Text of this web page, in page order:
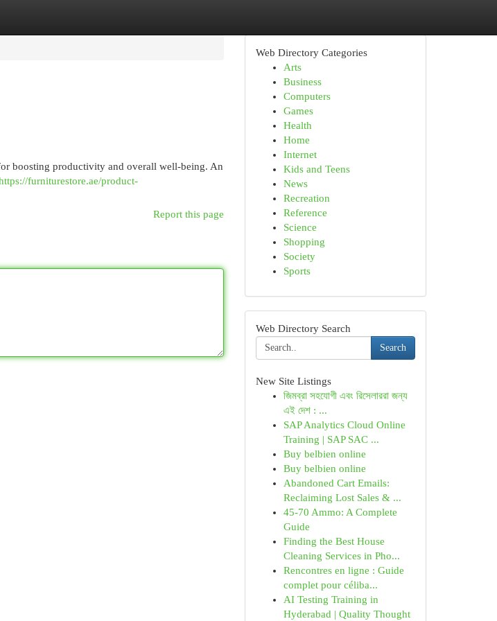
boosting productivity and overall well-being. An
furniturestore.ae/product-
Report this page
Web Directory Categories
Arts
Business
Computers
Games
Health
Home
Internet
Kids and Teens
News
Recreation
Reference
Science
Shopping
Society
Sports
Web Directory Search
Search
New Site Listings
জিমব্রা সহযোগী এবং রিসেলাররা জন্য
এই দেশ : ...
SAP Analytics Cloud Online
Training | SAP SAC ...
Buy belbien online
Buy belbien online
Abandoned Cart Emails:
Reclaiming Lost Sales & ...
45-70 Ammo: A Complete
Guide
Finding the Best House
Cleaning Services in Pho...
Rencontres en ligne : Guide
complet pour céliba...
AI Testing Training in
Hyderabad | Quality Thought